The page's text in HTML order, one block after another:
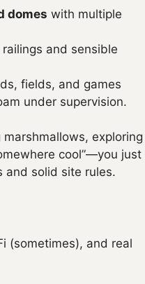
domes with multiple
and sensible
fields, and games
under supervision.
exploring
cool”—you just
and solid site rules.
(sometimes), and real